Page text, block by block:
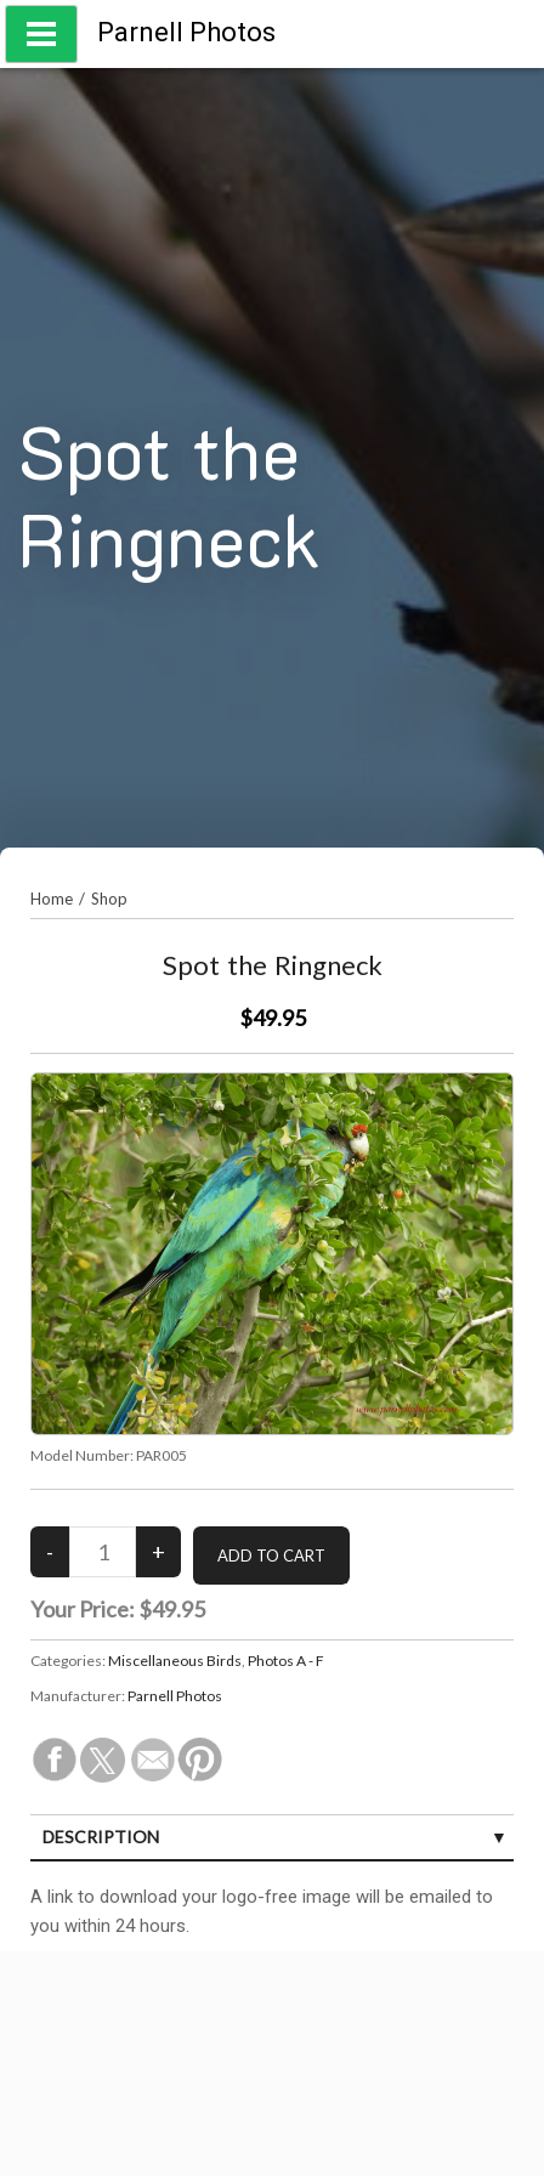
Skip
content
Parnell Photos
Capturing the beauty of Australia
Spot the
Ringneck
Home / Shop
Spot the Ringneck
$49.95
Model Number: PAR005
Your Price: $49.95
Categories: Miscellaneous Birds, Photos A - F
Manufacturer: Parnell Photos
DESCRIPTION
A link to download your logo-free image will be emailed to
you within 24 hours.